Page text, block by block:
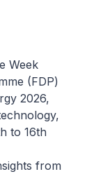
Week
(FDP)
2026,
to 16th
from